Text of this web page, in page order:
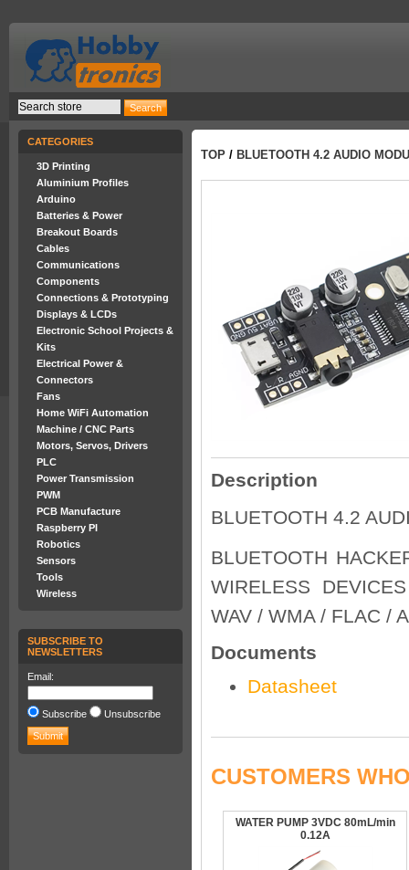
CATEGORIES
3D Printing
Aluminium Profiles
Arduino
Batteries & Power
Breakout Boards
Cables
Communications
Components
Connections & Prototyping
Displays & LCDs
Electronic School Projects &
Kits
Electrical Power &
Connectors
Fans
Home WiFi Automation
Machine / CNC Parts
Motors, Servos, Drivers
PLC
Power Transmission
PWM
PCB Manufacture
Raspberry PI
Robotics
Sensors
Tools
Wireless
SUBSCRIBE TO
NEWSLETTERS
Email:
Subscribe Unsubscribe
TOP / BLUETOOTH 4.2 AUDIO
Description
BLUETOOTH 4.2
BLUETOOTH
WIRELESS
WAV / WMA / FLAC /
Documents
Datasheet
CUSTOMERS
WATER PUMP 3VDC 80mL/min
0.12A